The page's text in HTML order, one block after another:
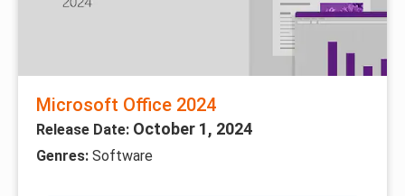
Microsoft Office 2024
Release Date: October 1, 2024
Genres: Software